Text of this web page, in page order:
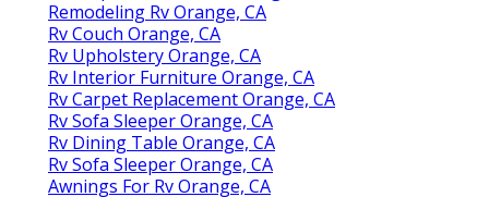
Remodeling Rv Orange, CA
Rv Couch Orange, CA
Rv Upholstery Orange, CA
Rv Interior Furniture Orange, CA
Rv Carpet Replacement Orange, CA
Rv Sofa Sleeper Orange, CA
Rv Dining Table Orange, CA
Rv Sofa Sleeper Orange, CA
Awnings For Rv Orange, CA